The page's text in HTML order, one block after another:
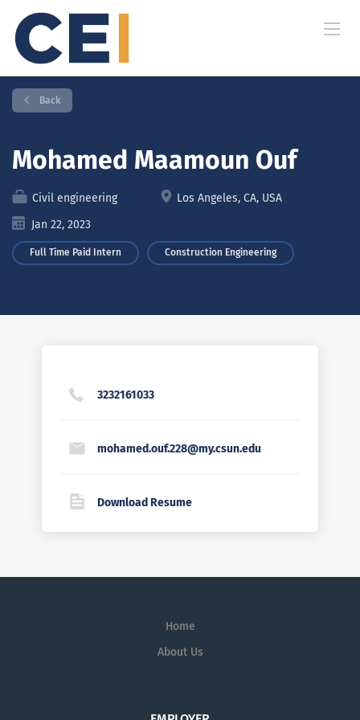
Back
Mohamed Maamoun Ouf
Civil engineering
Los Angeles, CA, USA
Jan 22, 2023
Full Time Paid Intern Construction Engineering
3232161033
mohamed.ouf.228@my.csun.edu
Download Resume
Home
About Us